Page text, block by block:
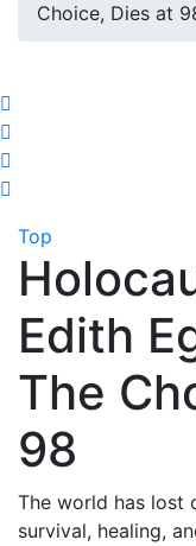
Choice, Dies at
Top
Edith
The
98
The world has lost
survival, healing,